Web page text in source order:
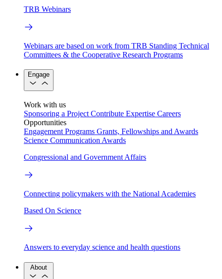
TRB Webinars
Webinars are based on work from TRB Standing Technical
Committees & the Cooperative Research Programs
Engage
Work with us
Sponsoring a Project Contribute Expertise Careers
Opportunities
Engagement Programs Grants, Fellowships and Awards
Science Communication Awards
Congressional and Government Affairs
Connecting policymakers with the National Academies
Based On Science
Answers to everyday science and health questions
About